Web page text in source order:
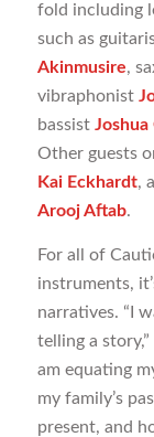
fold including
such as
Akinmusire,
vibraphonist
bassist Joshua
Other guests
Kai Eckhardt,
Arooj Aftab.
For all of
instruments,
narratives. “I
telling a
am equating
my family’s
present, and